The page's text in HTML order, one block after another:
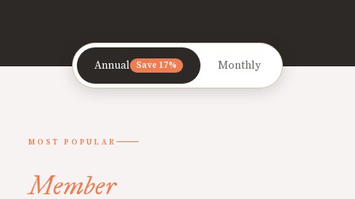
Annual Save 17% Monthly
MOST POPULAR
Member